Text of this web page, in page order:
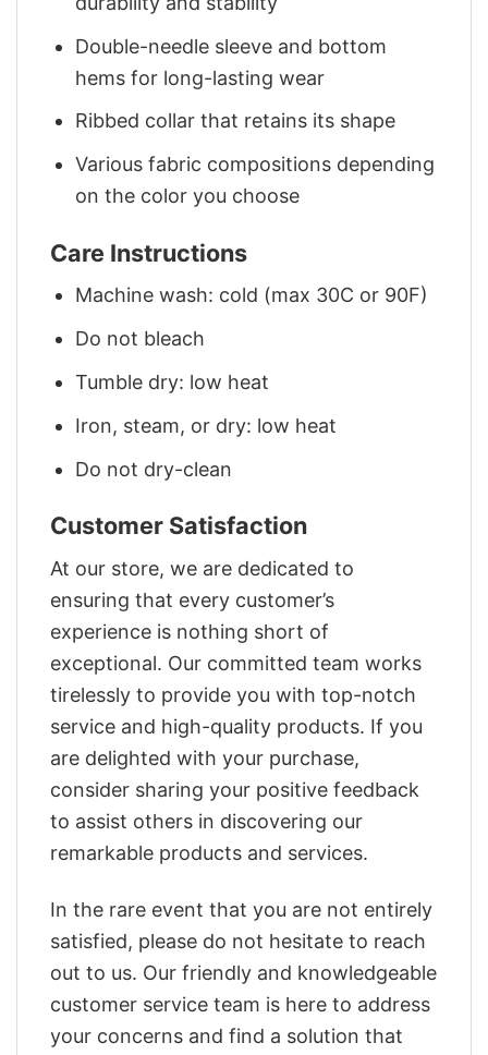
Double-needle sleeve and bottom
hems for long-lasting wear
Ribbed collar that retains its shape
Various fabric compositions depending
on the color you choose
Care Instructions
Machine wash: cold (max 30C or 90F)
Do not bleach
Tumble dry: low heat
Iron, steam, or dry: low heat
Do not dry-clean
Customer Satisfaction
At our store, we are dedicated to
ensuring that every customer’s
experience is nothing short of
exceptional. Our committed team works
tirelessly to provide you with top-notch
service and high-quality products. If you
are delighted with your purchase,
consider sharing your positive feedback
to assist others in discovering our
remarkable products and services.
In the rare event that you are not entirely
satisfied, please do not hesitate to reach
out to us. Our friendly and knowledgeable
customer service team is here to address
your concerns and find a solution that